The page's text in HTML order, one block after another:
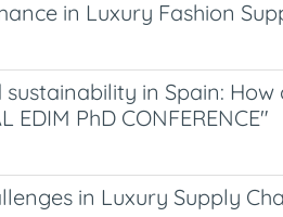
in Luxury Fashion
in Spain:
PhD CONFERENCE"
in Luxury Supply